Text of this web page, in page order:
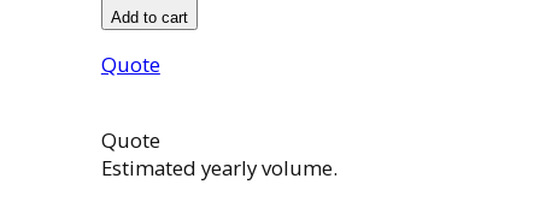
Add to cart
Quote
Quote
Estimated yearly volume.